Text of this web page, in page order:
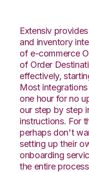
Extensiv
and inventory
of e-commerce
of Order
effectively,
Most
one hour for no
our step by step
instructions. For
perhaps don't
setting up their
onboarding
the entire